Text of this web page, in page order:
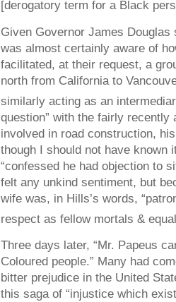
[derogatory term for a Black
Given Governor James
was almost certainly aware of
facilitated, at their request, a
north from California to
similarly acting as an
question” with the fairly
involved in road construction,
though I should not have
“confessed he had objection to
felt any unkind sentiment, but
wife was, in Hills’s words,
respect as fellow mortals &
Three days later, “Mr. Papeus
Coloured people.” Many had
bitter prejudice in the United
this saga of “injustice which